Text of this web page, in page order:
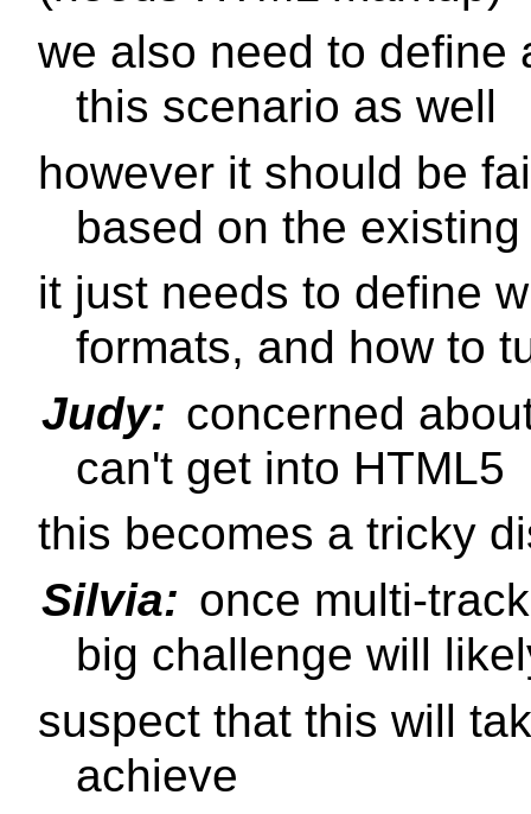
we also need to define
this scenario as well
however it should be
based on the
it just needs to define
formats, and how to
Judy: concerned
can't get into HTML5
this becomes a tricky
Silvia: once multi-
big challenge will
suspect that this will
achieve